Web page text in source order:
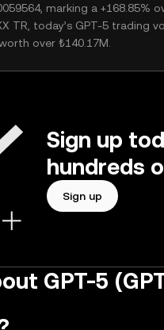
marking a +168.85%
TR, today’s GPT-5 trading
over ₺140.17M.
Sign up
hundreds
Sign up
GPT-5